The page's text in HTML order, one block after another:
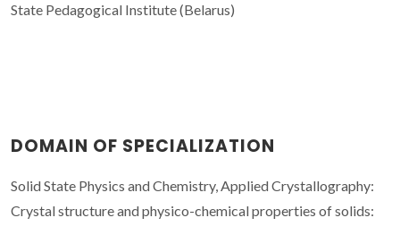
State Pedagogical Institute (Belarus)
DOMAIN OF SPECIALIZATION
Solid State Physics and Chemistry, Applied Crystallography:
Crystal structure and physico-chemical properties of solids: